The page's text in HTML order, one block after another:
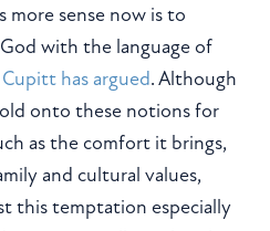
more sense now is to
with the language of
has argued. Although
onto these notions for
as the comfort it brings,
and cultural values,
this temptation especially